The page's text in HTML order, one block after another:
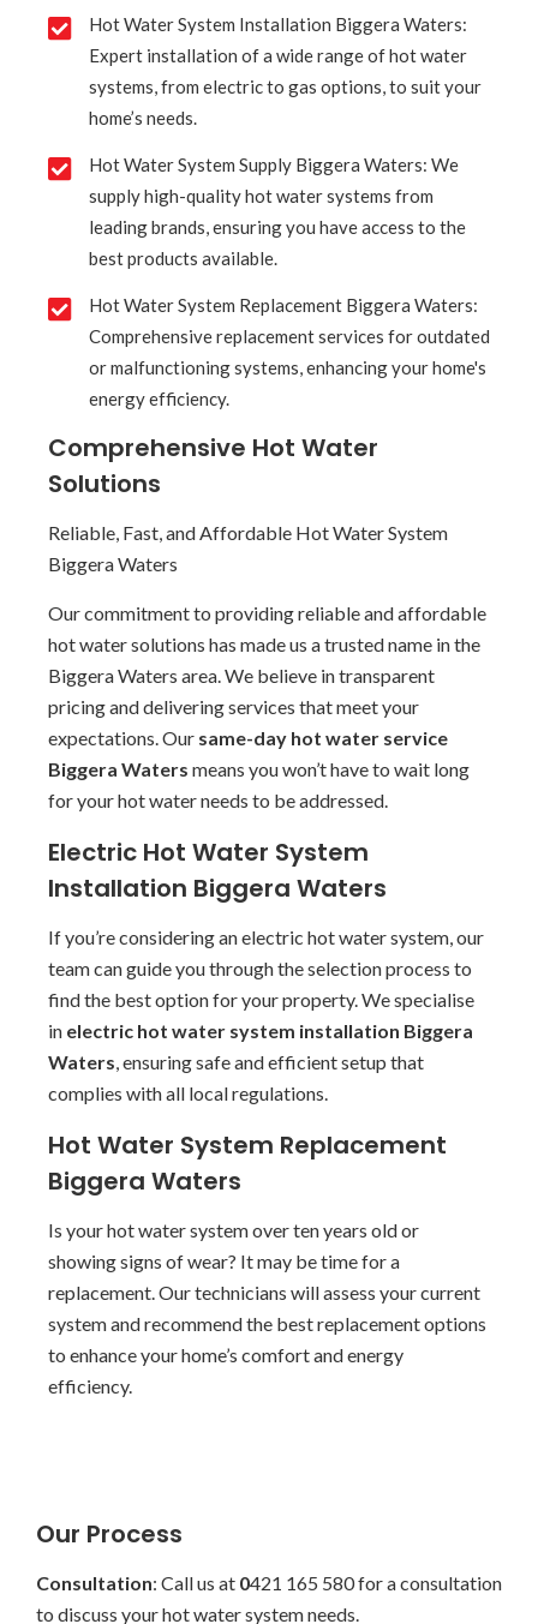
Hot Water System Installation Biggera Waters:
Expert installation of a wide range of hot water
systems, from electric to gas options, to suit your
home’s needs.
Hot Water System Supply Biggera Waters: We
supply high-quality hot water systems from
leading brands, ensuring you have access to the
best products available.
Hot Water System Replacement Biggera Waters:
Comprehensive replacement services for outdated
or malfunctioning systems, enhancing your home's
energy efficiency.
Comprehensive Hot Water
Solutions
Reliable, Fast, and Affordable Hot Water System
Biggera Waters
Our commitment to providing reliable and affordable
hot water solutions has made us a trusted name in the
Biggera Waters area. We believe in transparent
pricing and delivering services that meet your
expectations. Our same-day hot water service
Biggera Waters means you won’t have to wait long
for your hot water needs to be addressed.
Electric Hot Water System
Installation Biggera Waters
If you’re considering an electric hot water system, our
team can guide you through the selection process to
find the best option for your property. We specialise
in electric hot water system installation Biggera
Waters, ensuring safe and efficient setup that
complies with all local regulations.
Hot Water System Replacement
Biggera Waters
Is your hot water system over ten years old or
showing signs of wear? It may be time for a
replacement. Our technicians will assess your current
system and recommend the best replacement options
to enhance your home’s comfort and energy
efficiency.
Our Process
Consultation: Call us at 0421 165 580 for a consultation
to discuss your hot water system needs.